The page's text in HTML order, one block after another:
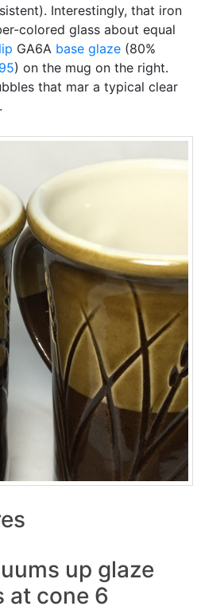
Interestingly, that iron
colored glass about equal
GA6A base glaze (80%
) on the mug on the right.
that mar a typical clear
up glaze
at cone 6